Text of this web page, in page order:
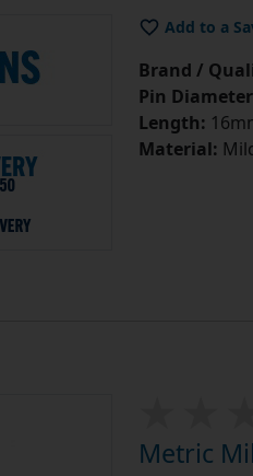
Add to a
Brand /
Pin
Length:
Material:
Metric